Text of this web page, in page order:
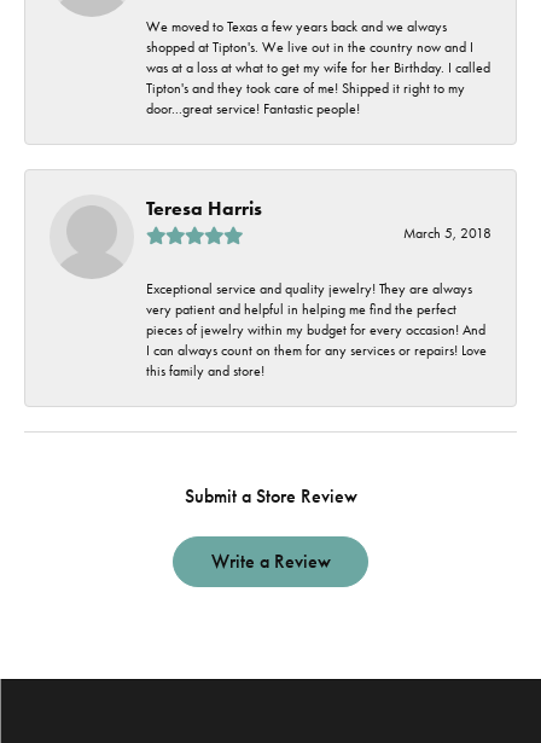
We moved to Texas a few years back and we always
shopped at Tipton's. We live out in the country now and I
was at a loss at what to get my wife for her Birthday. I called
Tipton's and they took care of me! Shipped it right to my
door...great service! Fantastic people!
Teresa Harris
March 5, 2018
Exceptional service and quality jewelry! They are always
very patient and helpful in helping me find the perfect
pieces of jewelry within my budget for every occasion! And
I can always count on them for any services or repairs! Love
this family and store!
Submit a Store Review
Write a Review